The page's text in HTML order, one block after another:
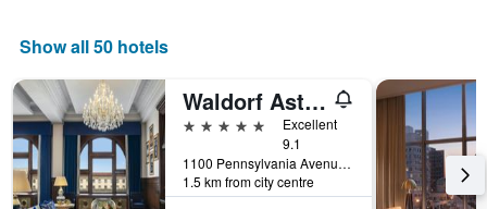
Show all 50 hotels
Waldorf Astoria Washington DC
5 stars
Excellent
9.1
1100 Pennsylvania Avenue Northwest, Washington, D.C., DC, United States
1.5 km from city centre